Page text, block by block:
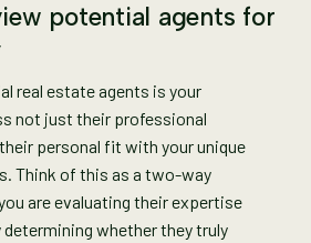
potential agents for
real estate agents is your
not just their professional
personal fit with your unique
Think of this as a two-way
are evaluating their expertise
whether they truly